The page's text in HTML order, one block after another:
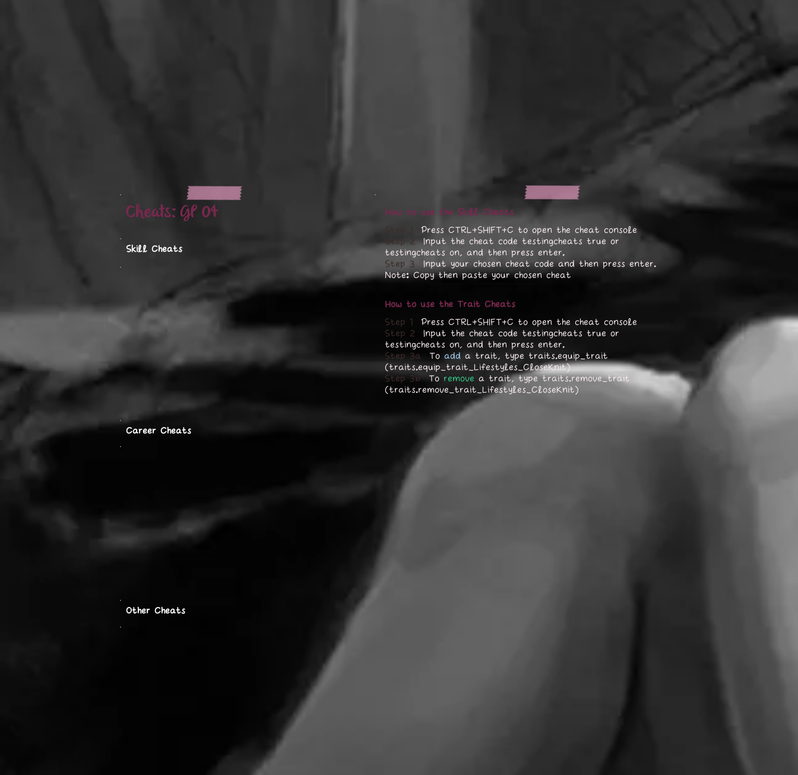
Cheats:GP 04
Skill Cheats
How to use the Skill Cheats
Press CTRL+SHIFT+C to open the cheat console
Step 2
Input the cheat code testingcheats true or
testingcheats on, and then press enter.
Step 3
Input your chosen cheat code and then press enter.
Note: Copy then paste your chosen cheat
How to use the Trait Cheats
Step 1
Press CTRL+SHIFT+C to open the cheat console
Step 2
Input the cheat code testingcheats true or
testingcheats on, and then press enter.
Step 3a
To add a trait, type traits.equip_trait
(traits.equip_trait_Lifestyles_CloseKnit)
Step 3b
To remove a trait, type traits.remove_trait
(traits.remove_trait_Lifestyles_CloseKnit)
Career Cheats
Other Cheats